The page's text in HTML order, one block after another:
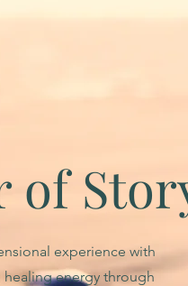
of
experience with
energy through